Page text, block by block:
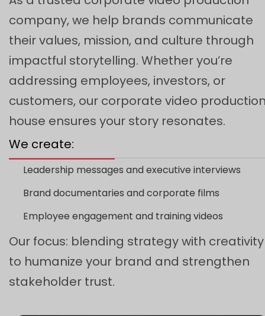
company, we help brands communicate
their values, mission, and culture through
impactful storytelling. Whether you’re
addressing employees, investors, or
customers, our corporate video
house ensures your story resonates.
We create:
Leadership messages and executive interviews
Brand documentaries and corporate films
Employee engagement and training videos
Our focus: blending strategy with creativity
to humanize your brand and strengthen
stakeholder trust.